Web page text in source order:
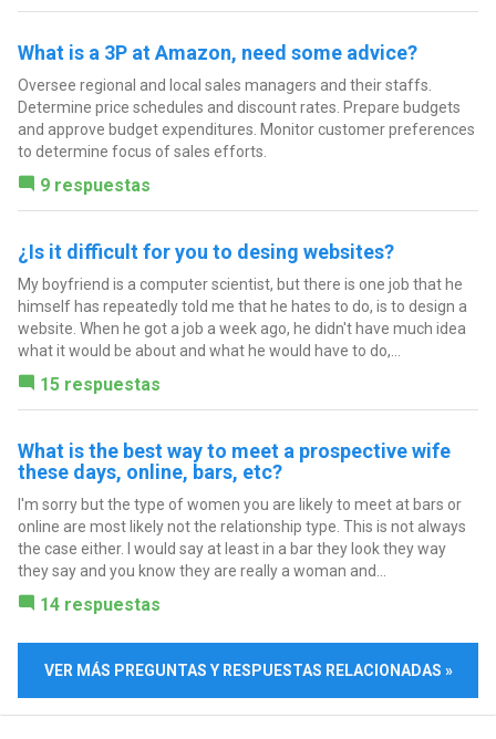
What is a 3P at Amazon, need some advice?
Oversee regional and local sales managers and their staffs.
Determine price schedules and discount rates. Prepare budgets
and approve budget expenditures. Monitor customer preferences
to determine focus of sales efforts.
9 respuestas
¿Is it difficult for you to desing websites?
My boyfriend is a computer scientist, but there is one job that he
himself has repeatedly told me that he hates to do, is to design a
website. When he got a job a week ago, he didn't have much idea
what it would be about and what he would have to do,...
15 respuestas
What is the best way to meet a prospective wife
these days, online, bars, etc?
I'm sorry but the type of women you are likely to meet at bars or
online are most likely not the relationship type. This is not always
the case either. I would say at least in a bar they look they way
they say and you know they are really a woman and...
14 respuestas
VER MÁS PREGUNTAS Y RESPUESTAS RELACIONADAS »